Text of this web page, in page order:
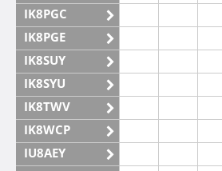
IK8PGC
IK8PGE
IK8SUY
IK8SYU
IK8TWV
IK8WCP
IU8AEY